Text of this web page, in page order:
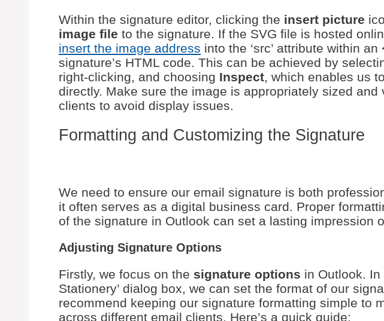
Within the signature editor, clicking the insert picture
image file to the signature. If the SVG file is hosted
insert the image address into the ‘src’ attribute within an
signature’s HTML code. This can be achieved by
right-clicking, and choosing Inspect, which enables us
directly. Make sure the image is appropriately sized and
clients to avoid display issues.
Formatting and Customizing the Signature
We need to ensure our email signature is both
it often serves as a digital business card. Proper
of the signature in Outlook can set a lasting impression
Adjusting Signature Options
Firstly, we focus on the signature options in Outlook. In
Stationery’ dialog box, we can set the format of our
recommend keeping our signature formatting simple to
across different email clients. Here’s a quick guide: